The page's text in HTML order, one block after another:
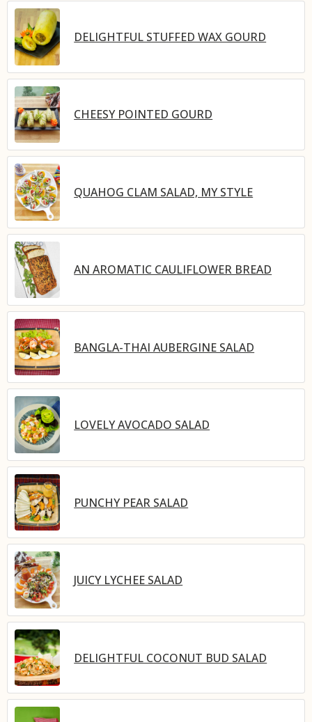
DELIGHTFUL STUFFED WAX GOURD
CHEESY POINTED GOURD
QUAHOG CLAM SALAD, MY STYLE
AN AROMATIC CAULIFLOWER BREAD
BANGLA-THAI AUBERGINE SALAD
LOVELY AVOCADO SALAD
PUNCHY PEAR SALAD
JUICY LYCHEE SALAD
DELIGHTFUL COCONUT BUD SALAD